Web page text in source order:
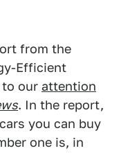
from the
Efficient
to our attention
. In the report,
you can buy
one is, in